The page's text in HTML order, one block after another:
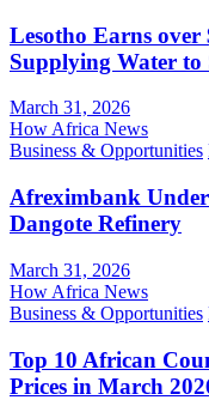
Lesotho Earns
Supplying Water to
March 31, 2026
How Africa News
Business & Opportunities
Afreximbank
Dangote Refinery
March 31, 2026
How Africa News
Business & Opportunities
Top 10 African
Prices in March